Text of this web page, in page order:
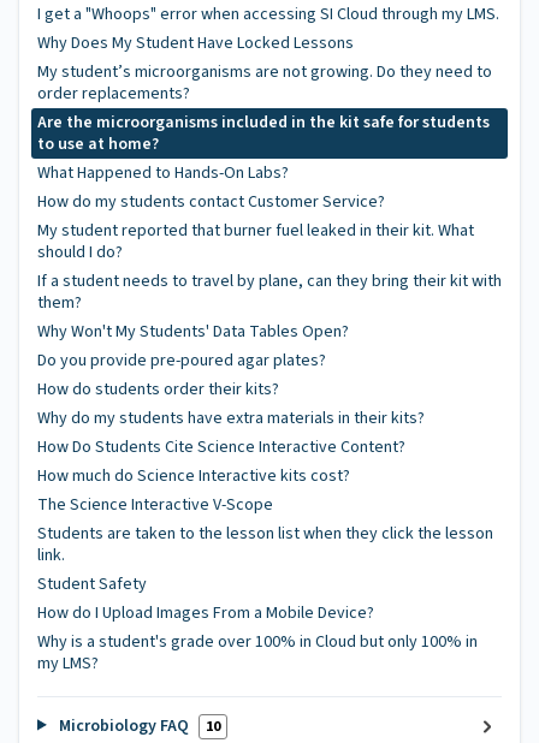
I get a "Whoops" error when accessing SI Cloud through my LMS.
Why Does My Student Have Locked Lessons
My student’s microorganisms are not growing. Do they need to
order replacements?
Are the microorganisms included in the kit safe for students
to use at home?
What Happened to Hands-On Labs?
How do my students contact Customer Service?
My student reported that burner fuel leaked in their kit. What
should I do?
If a student needs to travel by plane, can they bring their kit with
them?
Why Won't My Students' Data Tables Open?
Do you provide pre-poured agar plates?
How do students order their kits?
Why do my students have extra materials in their kits?
How Do Students Cite Science Interactive Content?
How much do Science Interactive kits cost?
The Science Interactive V-Scope
Students are taken to the lesson list when they click the lesson
link.
Student Safety
How do I Upload Images From a Mobile Device?
Why is a student's grade over 100% in Cloud but only 100% in
my LMS?
Microbiology FAQ 10